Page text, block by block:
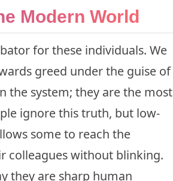
Modern World
for these individuals. We
greed under the guise of
the system; they are the most
ignore this truth, but low-
some to reach the
colleagues without blinking.
they are sharp human